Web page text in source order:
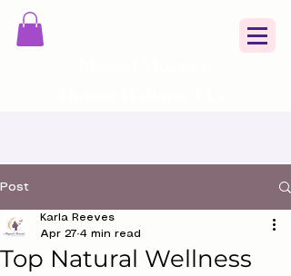
Post
Top Natural Wellness
Karla Reeves
Apr 27 4 min read